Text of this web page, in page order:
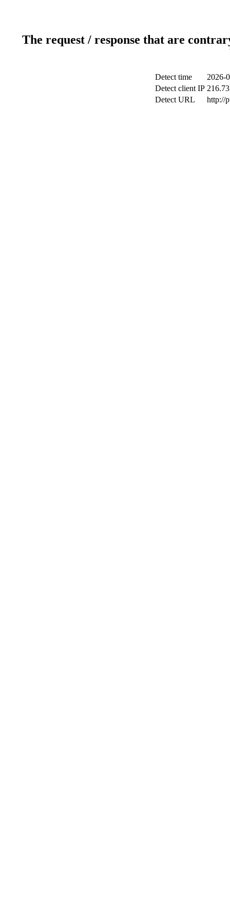
The request / response that are
Detect time
2026-
Detect client IP
Detect URL
http://